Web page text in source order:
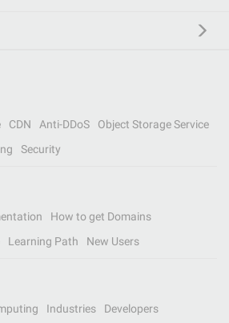
CDN Anti-DDoS
Object Storage Service
Security
How to get Domains
Learning Path New Users
Industries Developers